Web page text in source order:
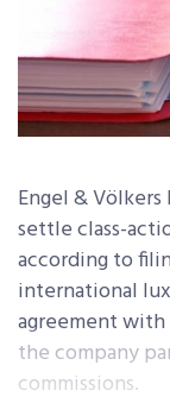
Engel &
settle class-
according to
international
agreement
the company
commissions.